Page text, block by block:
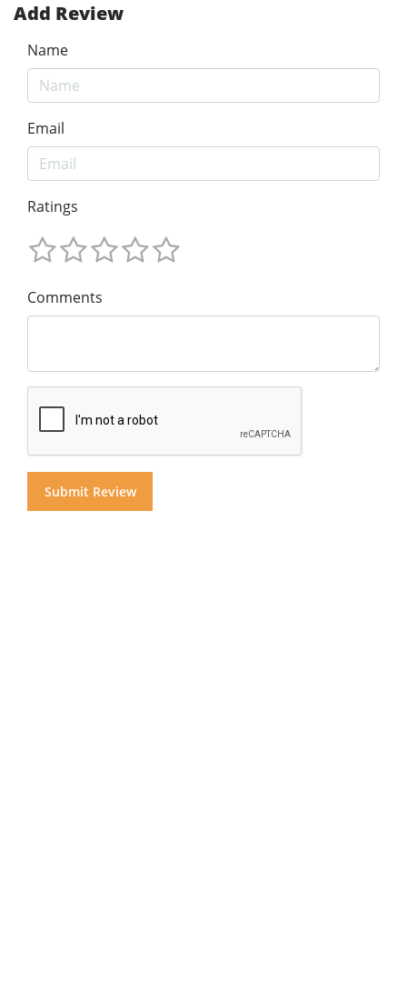
Add Review
Name
Email
Ratings
Comments